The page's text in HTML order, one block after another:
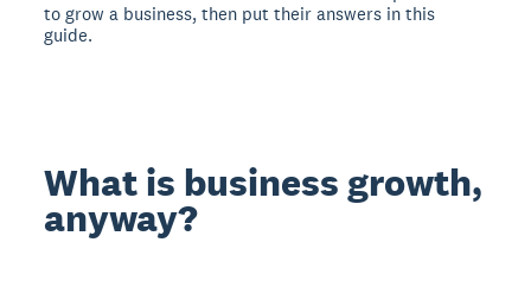
to grow a business, then put their answers in this
guide.
What is business growth,
anyway?